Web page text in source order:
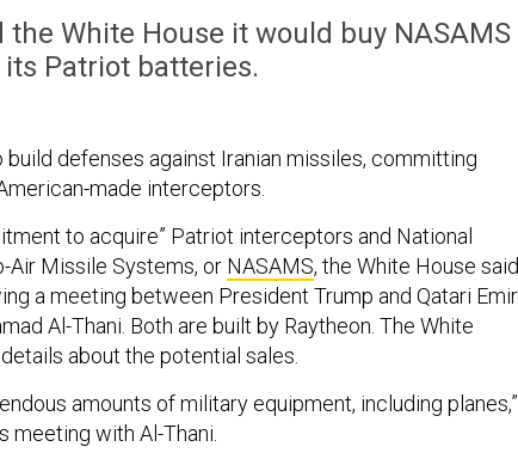
White House it would buy NASAMS
Patriot batteries.
build defenses against Iranian missiles, committing
made interceptors.
to acquire” Patriot interceptors and National
Air Missile Systems, or NASAMS, the White House said
a meeting between President Trump and Qatari Emir
Al-Thani. Both are built by Raytheon. The White
about the potential sales.
amounts of military equipment, including planes,”
meeting with Al-Thani.